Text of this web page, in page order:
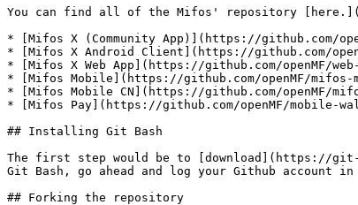
You can find all of the Mifos' repository
* [Mifos X (Community App)](https://github.com/
* [Mifos X Android Client](https://github.com/
* [Mifos X Web App](https://github.com/openMF/
* [Mifos Mobile](https://github.com/openMF/mifos-
* [Mifos Mobile CN](https://github.com/openMF/
* [Mifos Pay](https://github.com/openMF/mobile-
## Installing Git Bash
The first step would be to [download](https://git-
Git Bash, go ahead and log your Github account in
## Forking the repository